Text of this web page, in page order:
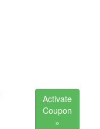
Activate
Coupon
»